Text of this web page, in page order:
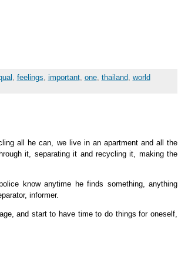
feelings important, one, thailand, world
all he can, we live in an apartment and all the
it, separating it and recycling it, making the
know anytime he finds something, anything
informer.
and start to have time to do things for oneself,